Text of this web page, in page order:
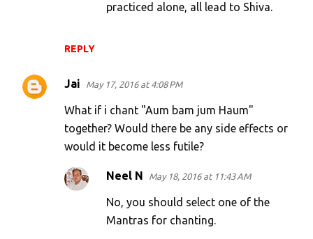
REPLY
practiced alone, all lead to Shiva.
Jai May 17, 2016 at 4:08 PM
What if i chant "Aum bam jum Haum"
together? Would there be any side effects or
would it become less futile?
Neel N May 18, 2016 at 11:43 AM
No, you should select one of the
Mantras for chanting.